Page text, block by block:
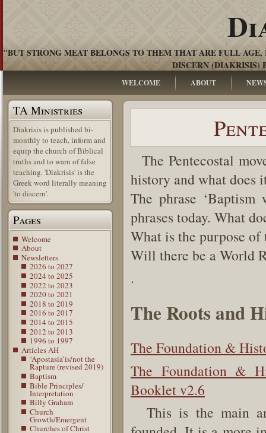
"BUT STRONG MEAT BELONGS TO THEM THAT ARE FULL
DISCERN (DIAKRISIS)
WELCOME ABOUT
TA Ministries
Diakrisis is published bi-
monthly to teach, inform and
equip the church of Biblical
truths and to warn of false
teaching. 'Diakrisis' is the
Greek word literally meaning
'to discern'.
Pages
Welcome
About
Newsletters
2026 to 2027
2024 to 2025
2022 to 2023
2020 to 2021
2018 to 2019
2016 to 2017
2014 to 2015
2012 to 2013
1996 to 1997
Articles AH
‘Apostasia’is/not the
Rapture (revised 2019)
Baptism
Bible Principles/
Interpretation
Billy Graham
Church
Growth/Emergent
Churches of Christ
The Pentecostal
history and what does
The phrase
phrases today. What
What is the purpose of
Will there be a World
.
The Roots and
The Foundation &
The Foundation &
Booklet v2.6
This is the main